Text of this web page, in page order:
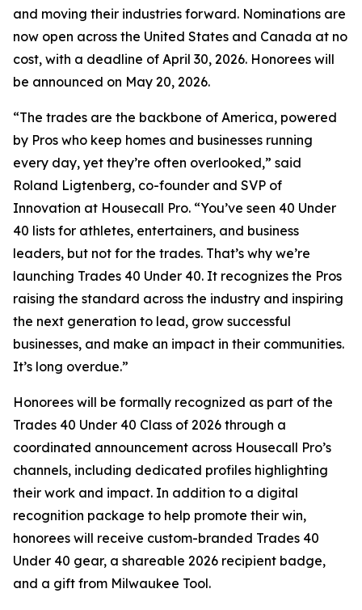
and moving their industries forward. Nominations are
now open across the United States and Canada at no
cost, with a deadline of April 30, 2026. Honorees will
be announced on May 20, 2026.
“The trades are the backbone of America, powered
by Pros who keep homes and businesses running
every day, yet they’re often overlooked,” said
Roland Ligtenberg, co-founder and SVP of
Innovation at Housecall Pro. “You’ve seen 40 Under
40 lists for athletes, entertainers, and business
leaders, but not for the trades. That’s why we’re
launching Trades 40 Under 40. It recognizes the Pros
raising the standard across the industry and inspiring
the next generation to lead, grow successful
businesses, and make an impact in their communities.
It’s long overdue.”
Honorees will be formally recognized as part of the
Trades 40 Under 40 Class of 2026 through a
coordinated announcement across Housecall Pro’s
channels, including dedicated profiles highlighting
their work and impact. In addition to a digital
recognition package to help promote their win,
honorees will receive custom-branded Trades 40
Under 40 gear, a shareable 2026 recipient badge,
and a gift from Milwaukee Tool.